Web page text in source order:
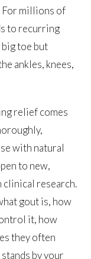
For millions of
to recurring
toe but
ankles, knees,
relief comes
with natural
to new,
research.
gout is, how
it, how
they often
stands by your